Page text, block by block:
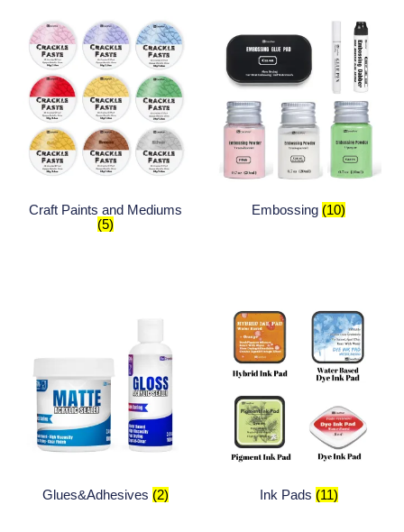
Craft Paints and Mediums
(5)
Embossing (10)
Glues&Adhesives (2) Ink Pads (11)